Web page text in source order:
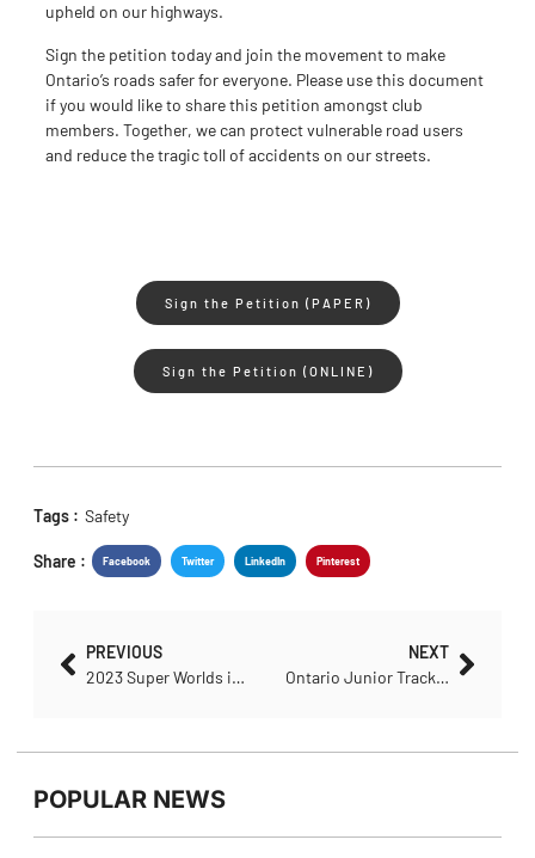
upheld on our highways.
Sign the petition today and join the movement to make
Ontario’s roads safer for everyone. Please usethis document
if you would like to share this petition amongst club
members. Together, we can protect vulnerable road users
and reduce the tragic toll of accidents on our streets.
Sign the Petition (PAPER)
Sign the Petition (ONLINE)
Tags : Safety
Share : Facebook Twitter LinkedIn Pinterest
PREVIOUS
2023 Super Worlds in Glasgow
NEXT
Ontario Junior Track Athletes Capture Medals (and World Titles) Three Years in a Row
POPULAR NEWS